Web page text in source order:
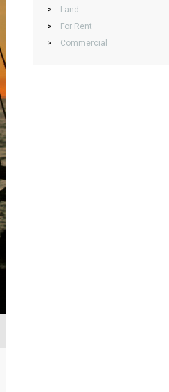
>
Land
>
For Rent
>
Commercial